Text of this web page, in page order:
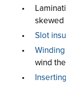
skewed
Slot
wind